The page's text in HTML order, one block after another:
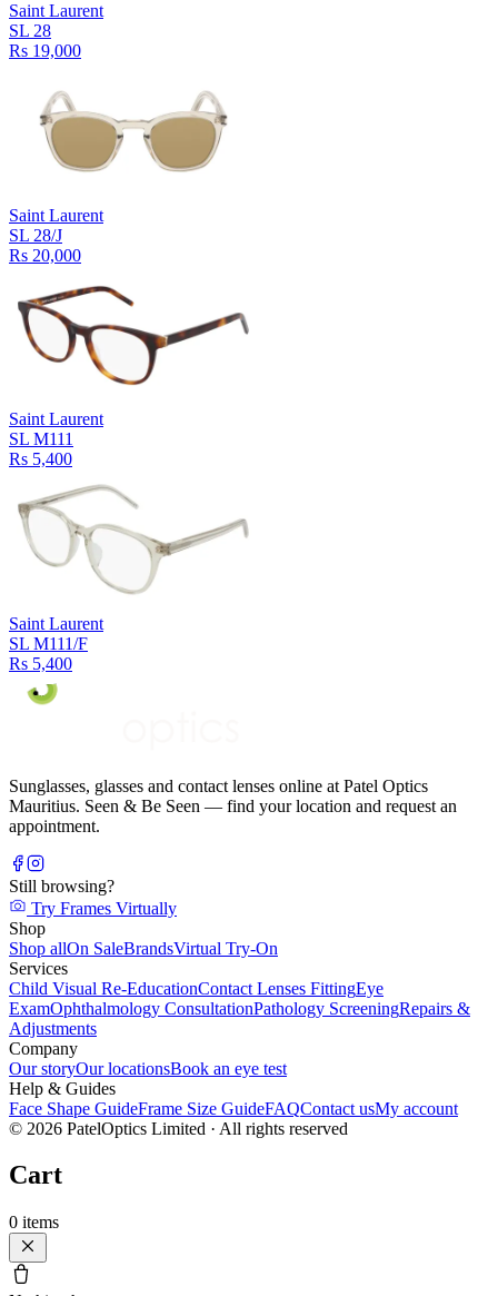
Saint Laurent
SL 28
Rs 19,000
Saint Laurent
SL 28/J
Rs 20,000
Saint Laurent
SL M111
Rs 5,400
Saint Laurent
SL M111/F
Rs 5,400
Sunglasses, glasses and contact lenses online at Patel Optics
Mauritius. Seen & Be Seen — find your location and request an
appointment.
Still browsing?
Try Frames Virtually
Shop
Shop allOn SaleBrandsVirtual Try-On
Services
Child Visual Re-EducationContact Lenses FittingEye
ExamOphthalmology ConsultationPathology ScreeningRepairs &
Adjustments
Company
Our storyOur locationsBook an eye test
Help & Guides
Face Shape GuideFrame Size GuideFAQContact usMy account
© 2026 PatelOptics Limited · All rights reserved
Cart
0 items